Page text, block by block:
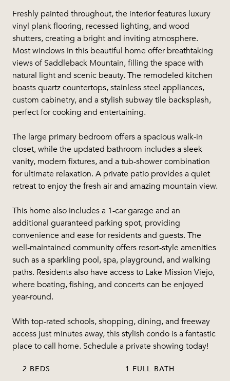
Freshly painted throughout, the interior features luxury
vinyl plank flooring, recessed lighting, and wood
shutters, creating a bright and inviting atmosphere.
Most windows in this beautiful home offer breathtaking
views of Saddleback Mountain, filling the space with
natural light and scenic beauty. The remodeled kitchen
boasts quartz countertops, stainless steel appliances,
custom cabinetry, and a stylish subway tile backsplash,
perfect for cooking and entertaining.
The large primary bedroom offers a spacious walk-in
closet, while the updated bathroom includes a sleek
vanity, modern fixtures, and a tub-shower combination
for ultimate relaxation. A private patio provides a quiet
retreat to enjoy the fresh air and amazing mountain view.
This home also includes a 1-car garage and an
additional guaranteed parking spot, providing
convenience and ease for residents and guests. The
well-maintained community offers resort-style amenities
such as a sparkling pool, spa, playground, and walking
paths. Residents also have access to Lake Mission Viejo,
where boating, fishing, and concerts can be enjoyed
year-round.
With top-rated schools, shopping, dining, and freeway
access just minutes away, this stylish condo is a fantastic
place to call home. Schedule a private showing today!
2 BEDS 1 FULL BATH